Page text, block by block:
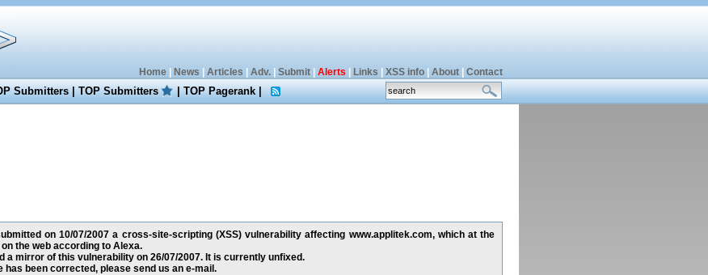
Home| News Articles Adv.| Submit| Alerts Links XSS info| About| Contact
Submitters|TOP Submitters |TOP Pagerank|
on 10/07/2007 a cross-site-scripting (XSS) vulnerability affecting www.applitek.com, which at the
the web according to Alexa.
a mirror of this vulnerability on 26/07/2007. It is currently unfixed.
been corrected, please send us an e-mail.